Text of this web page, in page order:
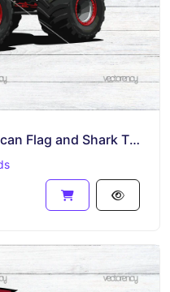
Monster Truck PNG, American Flag and Shark Theme, Patriotic Vehicle Clipart Digital Download